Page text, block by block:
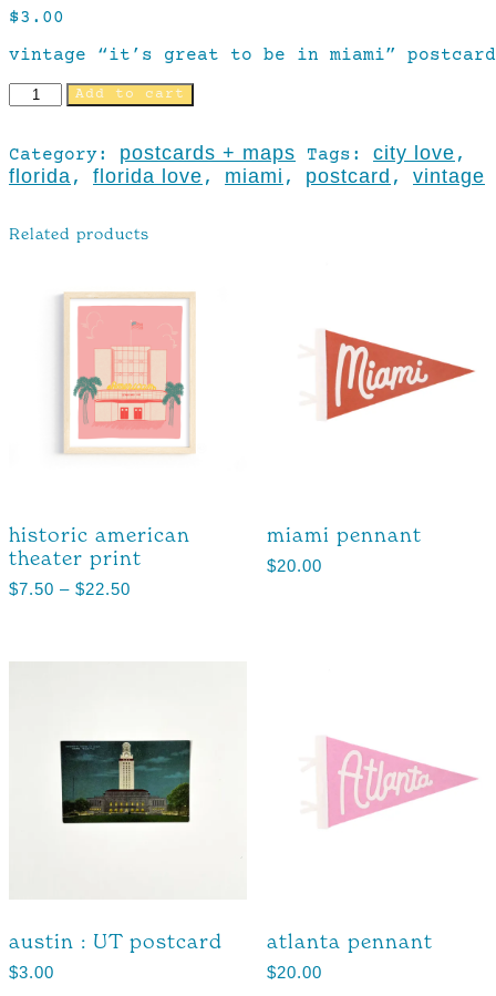
$3.00
vintage “it’s great to be in miami” postcard
Add to cart
Category: postcards + maps Tags: city love ,
florida , florida love , miami , postcard , vintage
Related products
historic american
theater print
$7.50 – $22.50
miami pennant
$20.00
austin : UT postcard
$3.00
atlanta pennant
$20.00